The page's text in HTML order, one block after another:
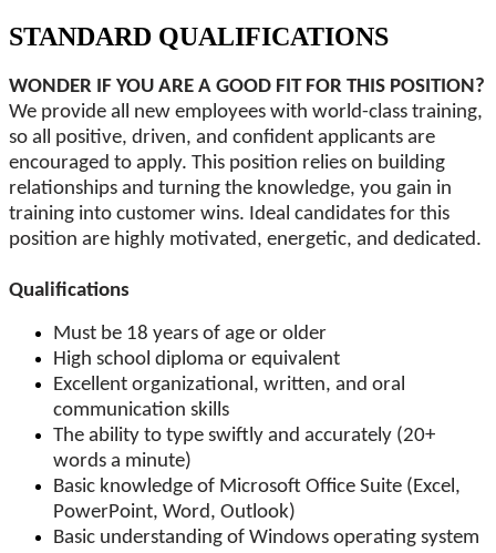
STANDARD QUALIFICATIONS
WONDER IF YOU ARE A GOOD FIT FOR THIS POSITION?
We provide all new employees with world-class training,
so all positive, driven, and confident applicants are
encouraged to apply. This position relies on building
relationships and turning the knowledge, you gain in
training into customer wins. Ideal candidates for this
position are highly motivated, energetic, and dedicated.
Qualifications
Must be 18 years of age or older
High school diploma or equivalent
Excellent organizational, written, and oral
communication skills
The ability to type swiftly and accurately (20+
words a minute)
Basic knowledge of Microsoft Office Suite (Excel,
PowerPoint, Word, Outlook)
Basic understanding of Windows operating system